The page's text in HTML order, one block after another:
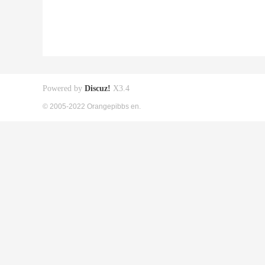
Powered by Discuz! X3.4
© 2005-2022 Orangepibbs en.